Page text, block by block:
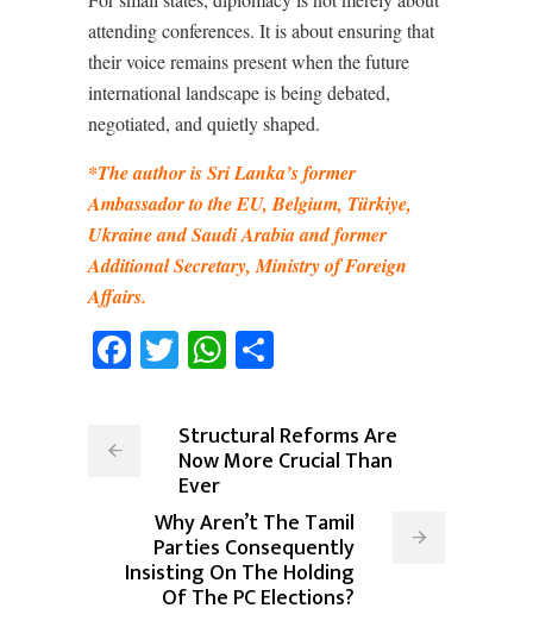
attending conferences. It is about ensuring that
their voice remains present when the future
international landscape is being debated,
negotiated, and quietly shaped.
*The author is Sri Lanka’s former
Ambassador to the EU, Belgium, Türkiye,
Ukraine and Saudi Arabia and former
Additional Secretary, Ministry of Foreign
Affairs.
Facebook
TwitterWhatsApp
Structural Reforms Are
Now More Crucial Than
Ever
Why Aren’t The Tamil
Parties Consequently
Insisting On The Holding
Of The PC Elections?